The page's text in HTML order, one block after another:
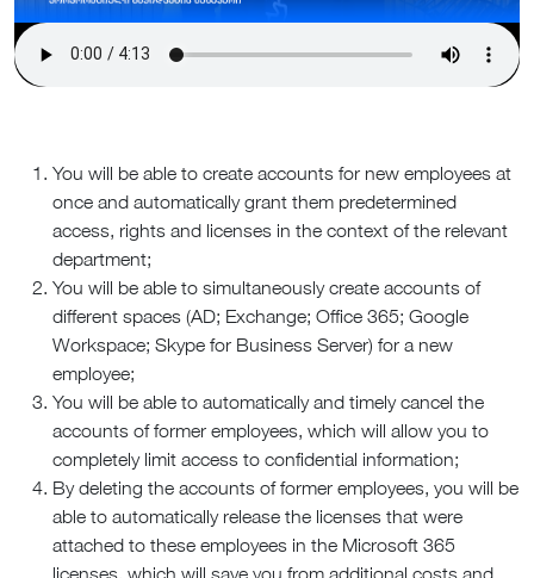
You will be able to create accounts for new employees at
once and automatically grant them predetermined
access, rights and licenses in the context of the relevant
department;
You will be able to simultaneously create accounts of
different spaces (AD; Exchange; Office 365; Google
Workspace; Skype for Business Server) for a new
employee;
You will be able to automatically and timely cancel the
accounts of former employees, which will allow you to
completely limit access to confidential information;
By deleting the accounts of former employees, you will be
able to automatically release the licenses that were
attached to these employees in the Microsoft 365
licenses, which will save you from additional costs and